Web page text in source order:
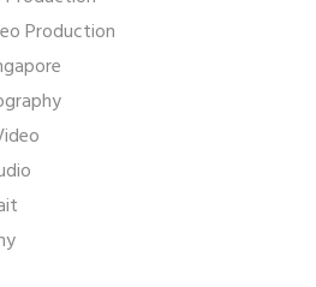
Production